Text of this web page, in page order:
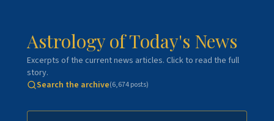
Astrology of Today's News
Excerpts of the current news articles. Click to read the full
story.
Search the archive(6,674posts)